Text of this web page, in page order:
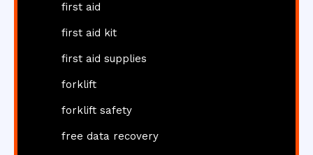
first aid
first aid kit
first aid supplies
forklift
forklift safety
free data recovery